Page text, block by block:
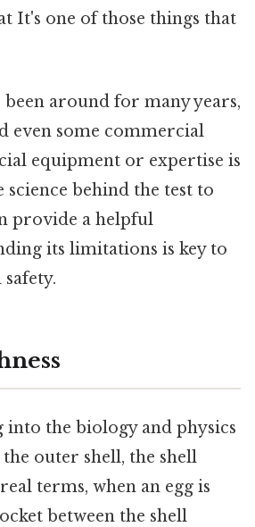
It's one of those things that
been around for many years,
even some commercial
equipment or expertise is
science behind the test to
provide a helpful
its limitations is key to
into the biology and physics
outer shell, the shell
terms, when an egg is
between the shell